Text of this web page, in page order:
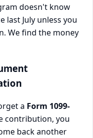
doesn't know
last July unless you
We find the money
a Form 1099-
contribution, you
back another